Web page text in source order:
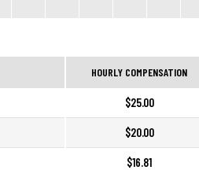
HOURLY COMPENSATION
$25.00
$20.00
$16.81